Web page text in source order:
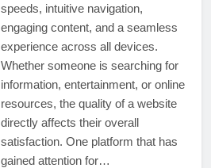
speeds, intuitive navigation,
engaging content, and a seamless
experience across all devices.
Whether someone is searching for
information, entertainment, or online
resources, the quality of a website
directly affects their overall
satisfaction. One platform that has
gained attention for…